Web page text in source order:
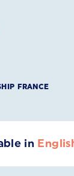
FRANCE
in